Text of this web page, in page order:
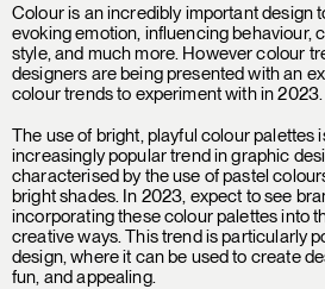
Colour is an incredibly important design
evoking emotion, influencing behaviour,
style, and much more. However colour
designers are being presented with an
colour trends to experiment with in 2023.
The use of bright, playful colour palettes
increasingly popular trend in graphic
characterised by the use of pastel
bright shades. In 2023, expect to see
incorporating these colour palettes into
creative ways. This trend is particularly
design, where it can be used to create
fun, and appealing.